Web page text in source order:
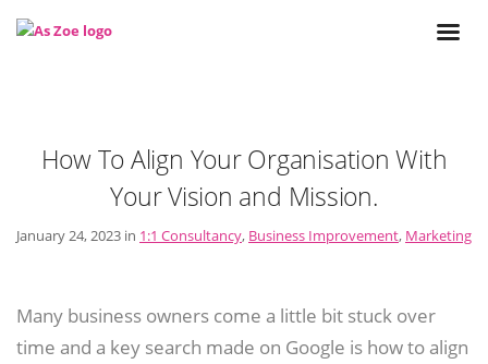
How To Align Your Organisation With
Your Vision and Mission.
January 24, 2023 in 1:1 Consultancy, Business Improvement, Marketing
Many business owners come a little bit stuck over
time and a key search made on Google is how to align